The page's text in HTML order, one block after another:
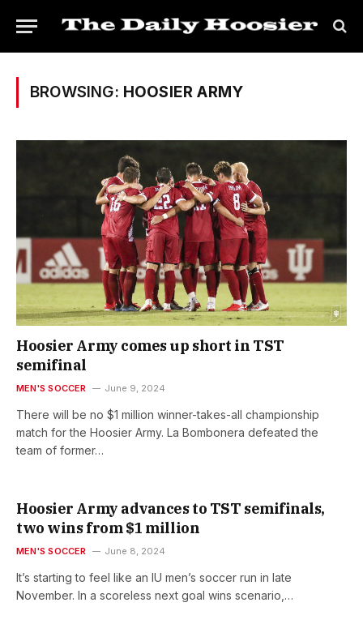
BROWSING: HOOSIER ARMY
Hoosier Army comes up short in TST
semifinal
MEN'S SOCCER June 9, 2024
There will be no $1 million winner-takes-all championship
match for the Hoosier Army. La Bombonera defeated the
team of former…
Hoosier Army advances to TST semifinals,
two wins from $1 million
MEN'S SOCCER June 8, 2024
It’s starting to feel like an IU men’s soccer run in late
November. In a scoreless next goal wins scenario,…